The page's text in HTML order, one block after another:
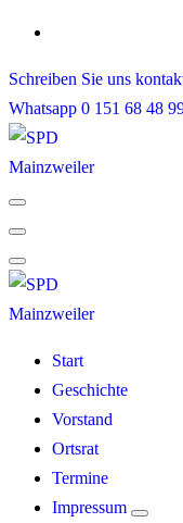
Skip
content
Schreiben Sie uns
Whatsapp 0 151 68 48
Start
Geschichte
Vorstand
Ortsrat
Termine
Impressum